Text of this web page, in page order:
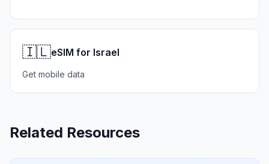
🇮🇱eSIM for Israel
Get mobile data
Related Resources